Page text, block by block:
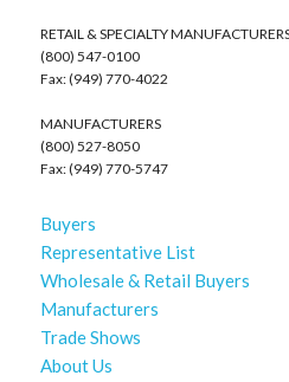
RETAIL & SPECIALTY
(800) 547-0100
Fax: (949) 770-4022
MANUFACTURERS
(800) 527-8050
Fax: (949) 770-5747
Buyers
Representative List
Wholesale & Retail Buyers
Manufacturers
Trade Shows
About Us